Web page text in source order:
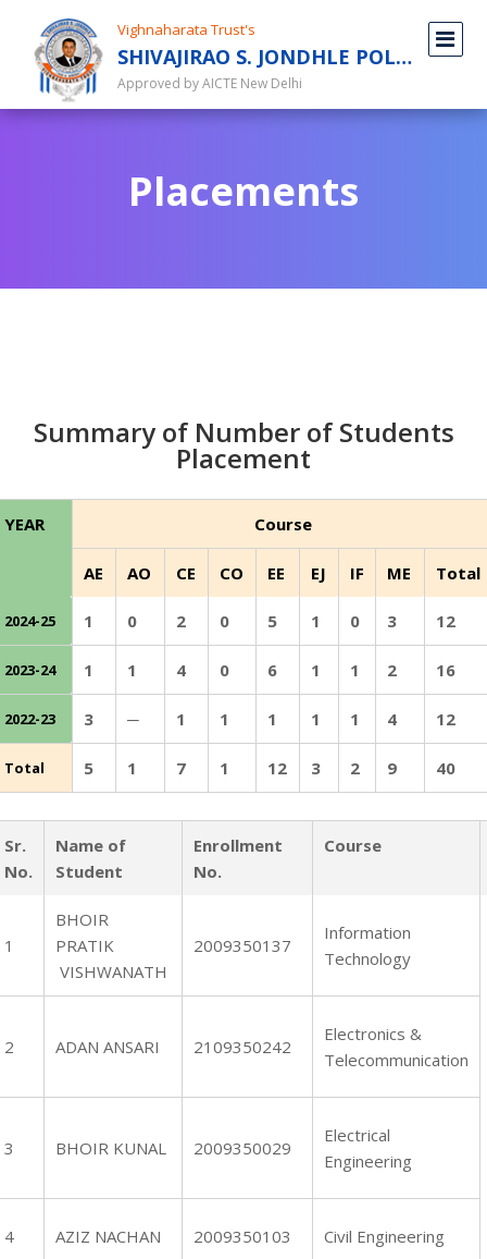
Vighnaharata Trust's
SHIVAJIRAO S. JONDHLE POLYTECHNIC
Approved by AICTE New Delhi
Placements
Summary of Number of Students
Placement
YEAR Course
AE AO CE CO EE EJ IF ME Total
2024-25 1 0 2 0 5 1 0 3 12
2023-24 1 1 4 0 6 1 1 2 16
2022-23 3 ─ 1 1 1 1 1 4 12
Total 5 1 7 1 12 3 2 9 40
Sr.
No.
Name of
Student
Enrollment
No.
Course
1
BHOIR
PRATIK
VISHWANATH
2009350137
Information
Technology
2 ADAN ANSARI 2109350242
Electronics &
Telecommunication
3 BHOIR KUNAL 2009350029
Electrical
Engineering
4 AZIZ NACHAN 2009350103 Civil Engineering